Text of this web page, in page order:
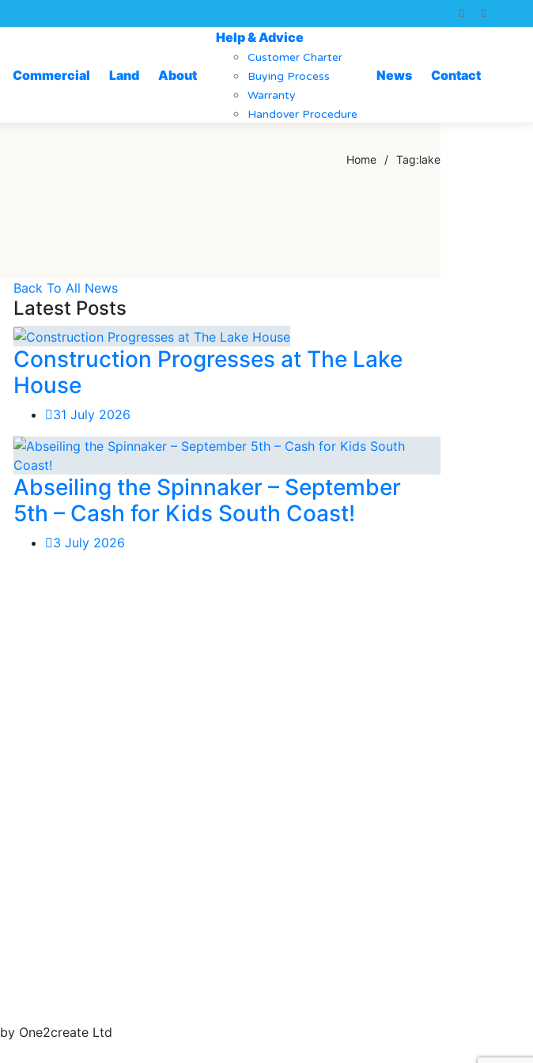
Commercial Land About
Help & Advice
Customer Charter
Buying Process
Warranty
Handover Procedure
News Contact
Home / Tag:lake
Back To All News
Latest Posts
Construction Progresses at The Lake
House
31 July 2026
Abseiling the Spinnaker – September
5th – Cash for Kids South Coast!
3 July 2026
by One2create Ltd